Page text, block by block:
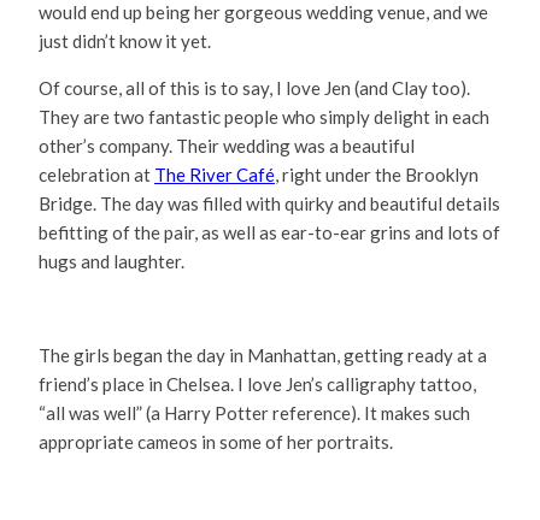
would end up being her gorgeous wedding venue, and we
just didn’t know it yet.
Of course, all of this is to say, I love Jen (and Clay too).
They are two fantastic people who simply delight in each
other’s company. Their wedding was a beautiful
celebration at The River Café, right under the Brooklyn
Bridge. The day was filled with quirky and beautiful details
befitting of the pair, as well as ear-to-ear grins and lots of
hugs and laughter.
The girls began the day in Manhattan, getting ready at a
friend’s place in Chelsea. I love Jen’s calligraphy tattoo,
“all was well” (a Harry Potter reference). It makes such
appropriate cameos in some of her portraits.